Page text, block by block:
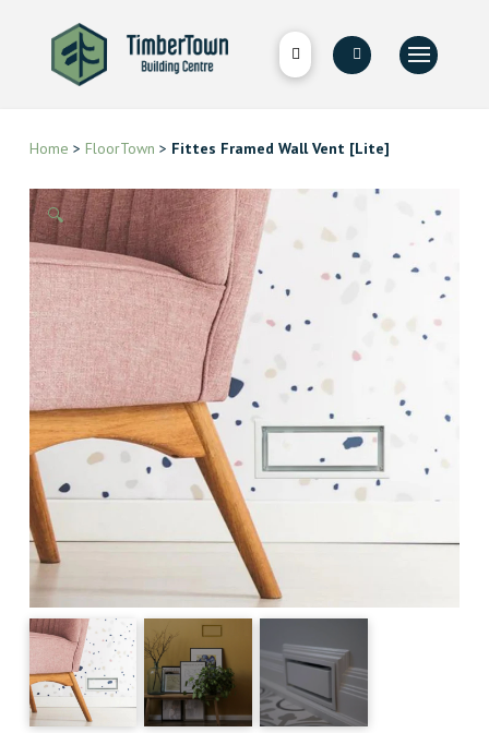
Home > FloorTown > Fittes Framed Wall Vent [Lite]
🔍